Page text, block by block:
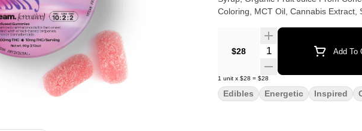
Coloring, MCT Oil, Cannabis Extract,
$28 Quantity Selector Add To
1 unit x $28 = $28
Edibles Energetic Inspired